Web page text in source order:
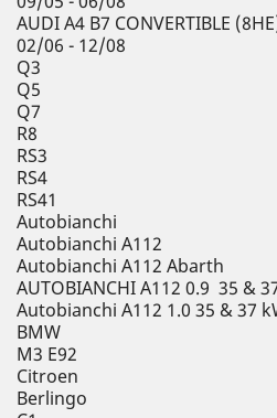
AUDI A4 B7 CONVERTIBLE
02/06 - 12/08
Q3
Q5
Q7
R8
RS3
RS4
RS41
Autobianchi
Autobianchi A112
Autobianchi A112 Abarth
AUTOBIANCHI A112 0.9 35 &
Autobianchi A112 1.0 35 & 37
BMW
M3 E92
Citroen
Berlingo